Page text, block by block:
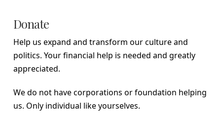
Donate
Help us expand and transform our culture and
politics. Your financial help is needed and greatly
appreciated.
We do not have corporations or foundation helping
us. Only individual like yourselves.